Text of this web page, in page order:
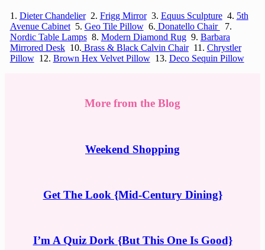
1. Dieter Chandelier2. Frigg Mirror3. Equus Sculpture4. 5th
Avenue Cabinet5. Geo Tile Pillow6. Donatello Chair
7.
Nordic Table Lamps8. Modern Diamond Rug9. Barbara
Mirrored Desk10. Brass & Black Calvin Chair11. Chrystler
Pillow12. Brown Hex Velvet Pillow13. Deco Sequin Pillow
More from the Blog
Weekend Shopping
Get The Look {Mid-Century Dining}
I’m A Quiz Dork {But This One Is Good}